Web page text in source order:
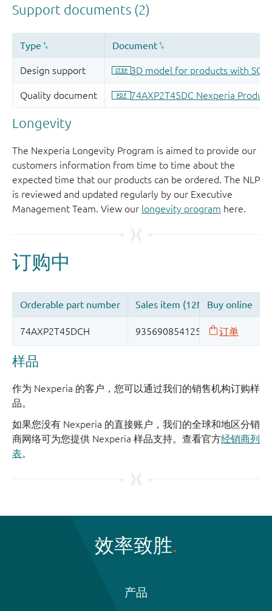
Longevity
The Nexperia Longevity Program is aimed to provide our
customers information from time to time about the
expected time that our products can be ordered. The NLP
is reviewed and updated regularly by our Executive
Management Team. View our longevity program here.
样品
作为 Nexperia 的客户，您可以通过我们的销售机构订购样
品。
如果您没有 Nexperia 的直接账户，我们的全球和地区分销
商网络可为您提供 Nexperia 样品支持。查看官方经销商列
表。
效率致胜
产品